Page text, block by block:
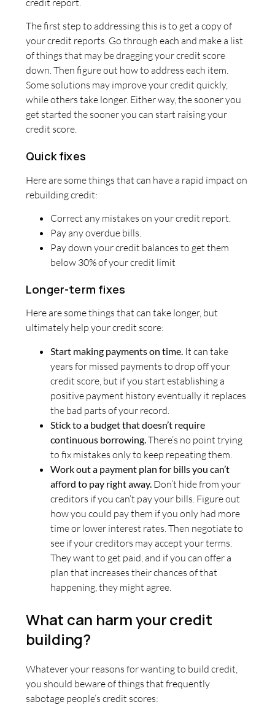
The first step to addressing this is to get a copy of
your credit reports. Go through each and make a list
of things that may be dragging your credit score
down. Then figure out how to address each item.
Some solutions may improve your credit quickly,
while others take longer. Either way, the sooner you
get started the sooner you can start raising your
credit score.
Quick fixes
Here are some things that can have a rapid impact on
rebuilding credit:
Correct any mistakes on your credit report.
Pay any overdue bills.
Pay down your credit balances to get them
below 30% of your credit limit
Longer-term fixes
Here are some things that can take longer, but
ultimately help your credit score:
Start making payments on time. It can take
years for missed payments to drop off your
credit score, but if you start establishing a
positive payment history eventually it replaces
the bad parts of your record.
Stick to a budget that doesn’t require
continuous borrowing.There’s no point trying
to fix mistakes only to keep repeating them.
Work out a payment plan for bills you can’t
afford to pay right away. Don’t hide from your
creditors if you can’t pay your bills. Figure out
how you could pay them if you only had more
time or lower interest rates. Then negotiate to
see if your creditors may accept your terms.
They want to get paid, and if you can offer a
plan that increases their chances of that
happening, they might agree.
What can harm your credit
building?
Whatever your reasons for wanting to build credit,
you should beware of things that frequently
sabotage people’s credit scores: